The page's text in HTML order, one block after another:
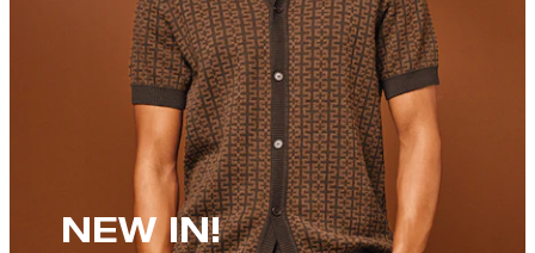
NEW IN!